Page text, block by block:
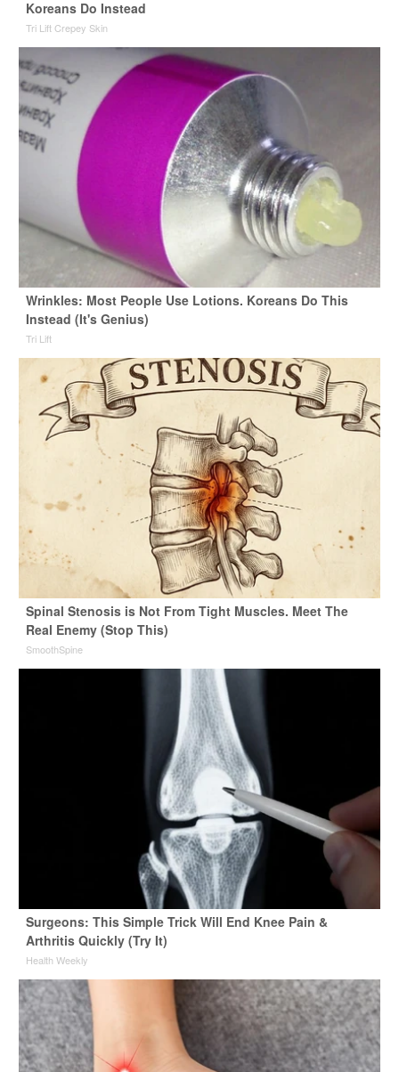
Koreans Do Instead
Tri Lift Crepey Skin
Wrinkles: Most People Use Lotions. Koreans Do This
Instead (It's Genius)
Tri Lift
Spinal Stenosis is Not From Tight Muscles. Meet The
Real Enemy (Stop This)
SmoothSpine
Surgeons: This Simple Trick Will End Knee Pain &
Arthritis Quickly (Try It)
Health Weekly